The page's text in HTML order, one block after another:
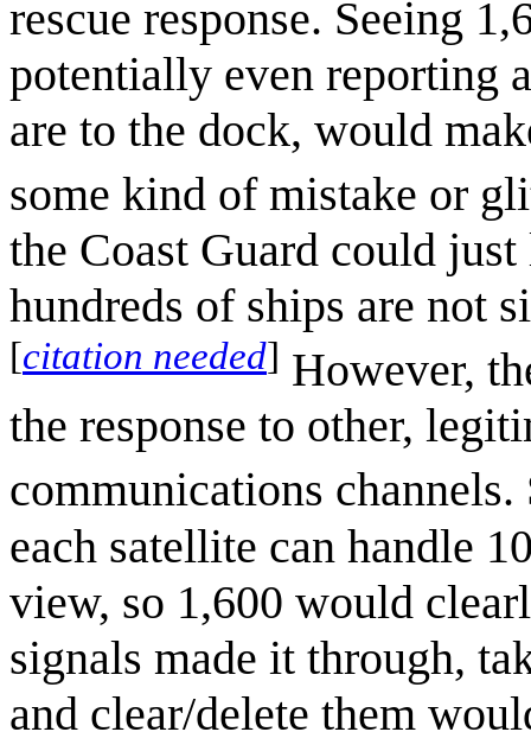
rescue response. Seeing
potentially even reporting
are to the dock, would
some kind of mistake or
the Coast Guard could
hundreds of ships are not
[citation needed] However,
the response to other,
communications channels.
each satellite can handle
view, so 1,600 would
signals made it through,
and clear/delete them